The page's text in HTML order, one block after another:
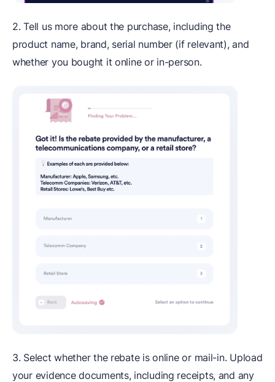
2. Tell us more about the purchase, including the
product name, brand, serial number (if relevant), and
whether you bought it online or in-person.
3. Select whether the rebate is online or mail-in. Upload
your evidence documents, including receipts, and any